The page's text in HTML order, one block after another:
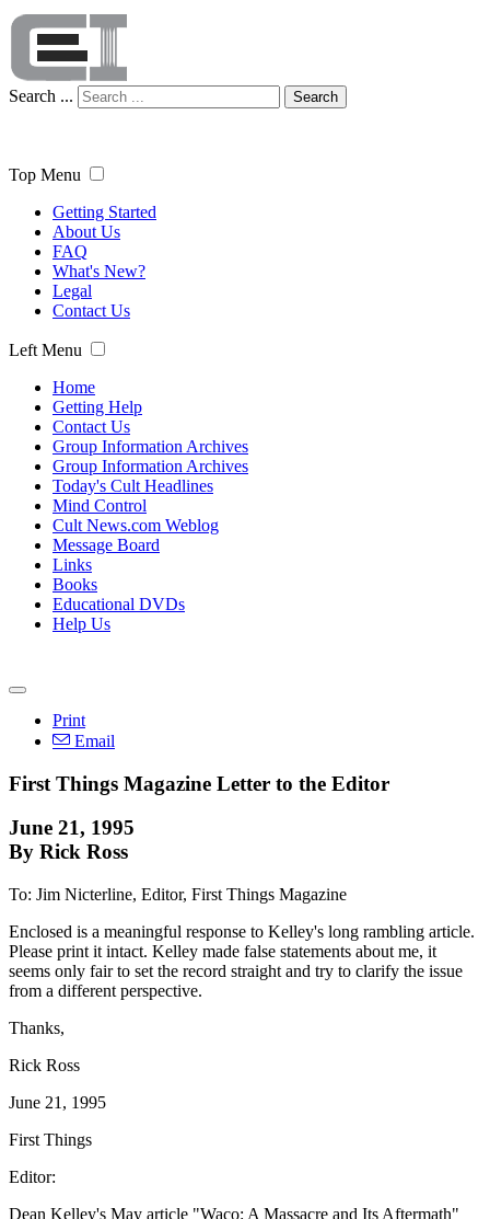
Search ... Search
Top Menu
Getting Started
About Us
FAQ
What's New?
Legal
Contact Us
Left Menu
Home
Getting Help
Contact Us
Group Information Archives
Group Information Archives
Today's Cult Headlines
Mind Control
Cult News.com Weblog
Message Board
Links
Books
Educational DVDs
Help Us
Print
Email
First Things Magazine Letter to the Editor
June 21, 1995
By Rick Ross
To: Jim Nicterline, Editor, First Things Magazine
Enclosed is a meaningful response to Kelley's long rambling article.
Please print it intact. Kelley made false statements about me, it
seems only fair to set the record straight and try to clarify the issue
from a different perspective.
Thanks,
Rick Ross
June 21, 1995
First Things
Editor:
Dean Kelley's May article "Waco: A Massacre and Its Aftermath"